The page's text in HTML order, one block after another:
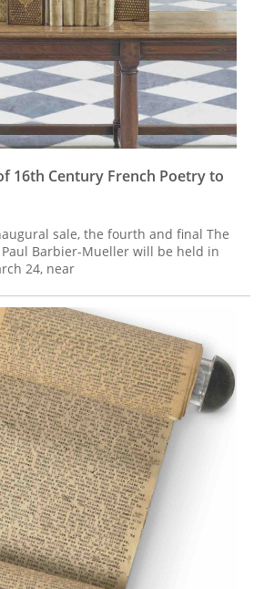
16th Century French Poetry to
sale, the fourth and final The
Paul Barbier-Mueller will be held in
24, near